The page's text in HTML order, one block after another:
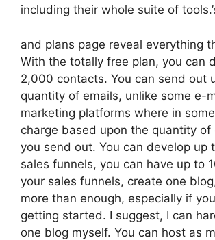
including their whole suite of
and plans page reveal everything
With the totally free plan, you can
2,000 contacts. You can send out
quantity of emails, unlike some e-
marketing platforms where in
charge based upon the quantity of
you send out. You can develop up
sales funnels, you can have up to
your sales funnels, create one
more than enough, especially if
getting started. I suggest, I can
one blog myself. You can host as